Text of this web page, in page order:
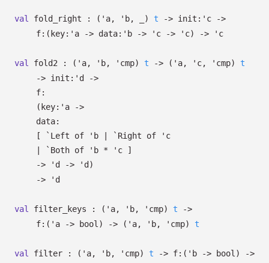
val fold_right : ( 'a, 'b, ) t -> init: 'c
->
f: ( key: 'a -> data: 'b -> 'c -> 'c) -> 'c
val fold2 : ( 'a, 'b, 'cmp) t -> ( 'a, 'c, 'cmp)
t
-> init: 'd
->
f:
( key: 'a
->
data:
[
`Left of 'b | `Right of
'c
| `Both of 'b * 'c ]
->
'd -> 'd )
->
'd
val filter_keys : ( 'a, 'b, 'cmp) t
->
f: ( 'a -> bool) -> ( 'a, 'b, 'cmp) t
val filter : ( 'a, 'b, 'cmp) t -> f: ( 'b -> bool)
->